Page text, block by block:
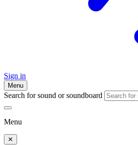
Sign in
Menu
Search for sound or soundboard
Menu
✕